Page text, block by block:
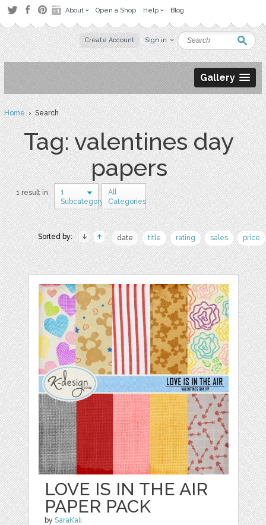
About Open a Shop Help Blog
Create Account Sign in
Gallery
Home› Search
Tag: valentines day
papers
1 result in
1
Subcategory
All
Categories
Sorted by: date title rating sales price
LOVE IS IN THE AIR
PAPER PACK
bySaraKali